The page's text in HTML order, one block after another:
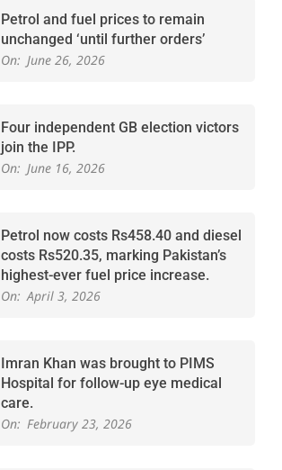
Petrol and fuel prices to remain
unchanged ‘until further orders’
On: June 26, 2026
Four independent GB election victors
join the IPP.
On: June 16, 2026
Petrol now costs Rs458.40 and diesel
costs Rs520.35, marking Pakistan’s
highest-ever fuel price increase.
On: April 3, 2026
Imran Khan was brought to PIMS
Hospital for follow-up eye medical
care.
On: February 23, 2026